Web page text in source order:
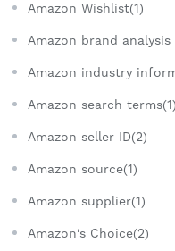
Amazon Wishlist(1)
Amazon brand analysis
Amazon industry
Amazon search terms(1)
Amazon seller ID(2)
Amazon source(1)
Amazon supplier(1)
Amazon's Choice(2)